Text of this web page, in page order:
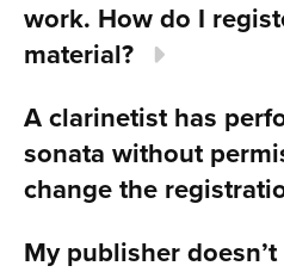
work. How do I
material?
A clarinetist has
sonata without
change the
My publisher